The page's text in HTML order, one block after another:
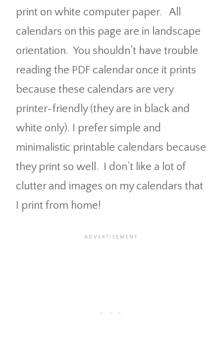
print on white computer paper. All
calendars on this page are in landscape
orientation. You shouldn’t have trouble
reading the PDF calendar once it prints
because these calendars are very
printer-friendly (they are in black and
white only). I prefer simple and
minimalistic printable calendars because
they print so well. I don’t like a lot of
clutter and images on my calendars that
I print from home!